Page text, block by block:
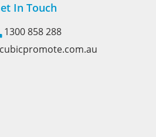
In Touch
1300 858 288